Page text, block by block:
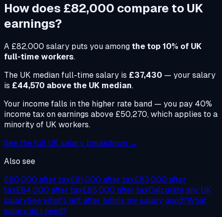
How does £82,000 compare to UK
earnings?
A £82,000 salary puts you amongthe top 10% of UK
full-time workers.
The UK median full-time salary is £37,430 — your salary
is £44,570 above the UK median.
Your income falls in the higher rate band — you pay 40%
income tax on earnings above £50,270, which applies to a
minority of UK workers.
See the full UK salary breakdown →
Also see
£80,000 after tax£81,000 after tax£83,000 after
tax£84,000 after tax£85,000 after taxCalculate any UK
salarySee what's left after billsIs my salary good?What
salary do I need?